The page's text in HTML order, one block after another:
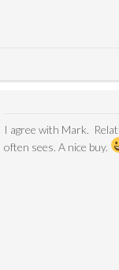
I agree with Mark.
often sees. A nice buy.